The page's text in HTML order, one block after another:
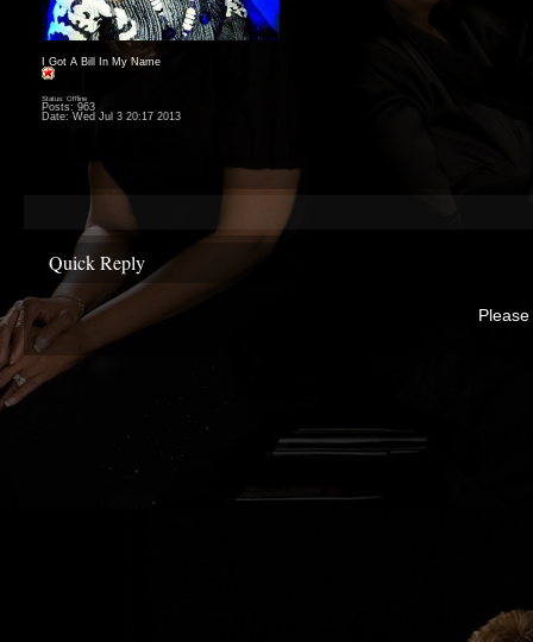
I Got A Bill In My Name
Status: Offline
Posts: 963
Date: Wed Jul 3 20:17 2013
Quick Reply